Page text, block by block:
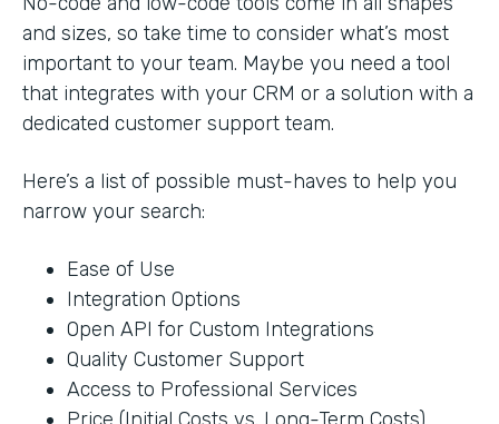
and sizes, so take time to consider what’s most
important to your team. Maybe you need a tool
that integrates with your CRM or a solution with a
dedicated customer support team.
Here’s a list of possible must-haves to help you
narrow your search:
Ease of Use
Integration Options
Open API for Custom Integrations
Quality Customer Support
Access to Professional Services